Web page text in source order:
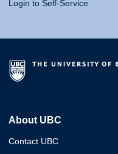
Login to Self-Service
About UBC
Contact UBC